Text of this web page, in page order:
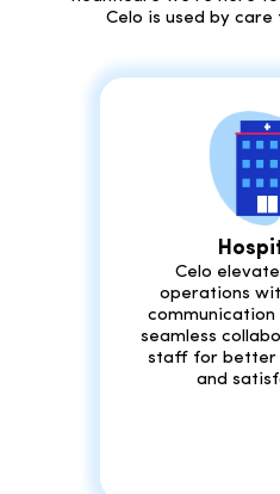
Celo is used by care
Celo
operations
communication
seamless
staff for better
and